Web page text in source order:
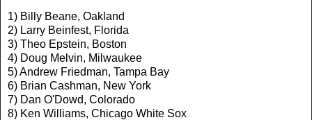
1) Billy Beane, Oakland
2) Larry Beinfest, Florida
3) Theo Epstein, Boston
4) Doug Melvin, Milwaukee
5) Andrew Friedman, Tampa Bay
6) Brian Cashman, New York
7) Dan O'Dowd, Colorado
8) Ken Williams, Chicago White Sox